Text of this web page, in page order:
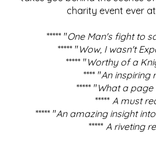
charity event ever
***** "One Man's fight to
***** "Wow, I wasn't
***** "Worthy of a
**** "An inspiring
***** "What a page
***** A must
***** "An amazing insight
***** A riveting